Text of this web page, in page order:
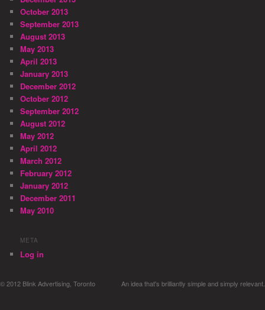
October 2013
September 2013
August 2013
May 2013
April 2013
January 2013
December 2012
October 2012
September 2012
August 2012
May 2012
April 2012
March 2012
February 2012
January 2012
December 2011
May 2010
META
Log in
© 2012 Blink Advertising, Toronto An idea that's brilliantly simple and simply relevant.